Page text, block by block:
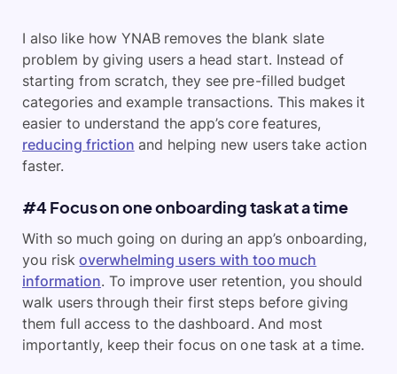
I also like how YNAB removes the blank slate
problem by giving users a head start. Instead of
starting from scratch, they see pre-filled budget
categories and example transactions. This makes it
easier to understand the app’s core features,
reducing friction and helping new users take action
faster.
#4 Focus on one onboarding task at a time
With so much going on during an app’s onboarding,
you riskoverwhelming users with too much
information. To improve user retention, you should
walk users through their first steps before giving
them full access to the dashboard. And most
importantly, keep their focus on one task at a time.